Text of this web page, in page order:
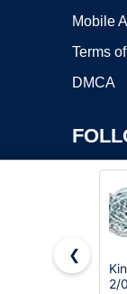
Mobile
Terms
DMCA
Copyright ©2026
❮
2/